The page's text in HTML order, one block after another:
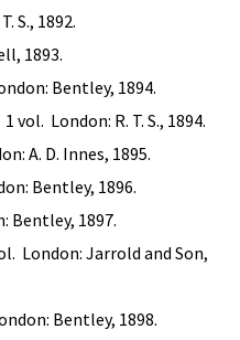
S., 1892.
1893.
Bentley, 1894.
1 vol. London: R. T. S., 1894.
A. D. Innes, 1895.
Bentley, 1896.
Bentley, 1897.
London: Jarrold and Son,
Bentley, 1898.